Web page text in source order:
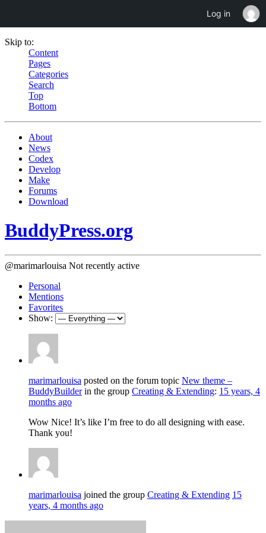
Skip to:
Content
Pages
Categories
Search
Top
Bottom
About
News
Codex
Develop
Make
Forums
Download
BuddyPress.org
@marimarlouisa Not recently active
Personal
Mentions
Favorites
Show:
marimarlouisa posted on the forum topic New theme –
BuddyBuilderin the group Creating & Extending: 15 years, 4
months ago
Wow Nice! It’s like I’m free to do all designing with ease.
Thank you!
marimarlouisa joined the group Creating & Extending 15
years, 4 months ago
Log in